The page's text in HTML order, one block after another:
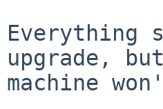
Everything
upgrade,
machine